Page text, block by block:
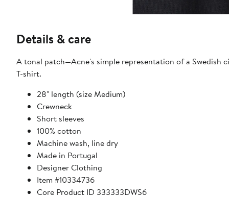
Details & care
A tonal patch—Acne's simple representation of a Swedish
T-shirt.
28" length (size Medium)
Crewneck
Short sleeves
100% cotton
Machine wash, line dry
Made in Portugal
Designer Clothing
Item #10334736
Core Product ID 333333DWS6